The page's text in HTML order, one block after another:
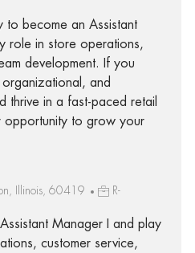
to become an Assistant
role in store operations,
development. If you
and
thrive in a fast-paced retail
opportunity to grow your
Illinois, 60419
R-
Manager I and play
customer service,